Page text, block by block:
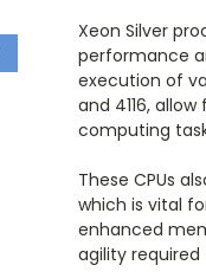
Xeon Silver
performance
execution of
and 4116,
computing
These CPUs
which is vital
enhanced
agility